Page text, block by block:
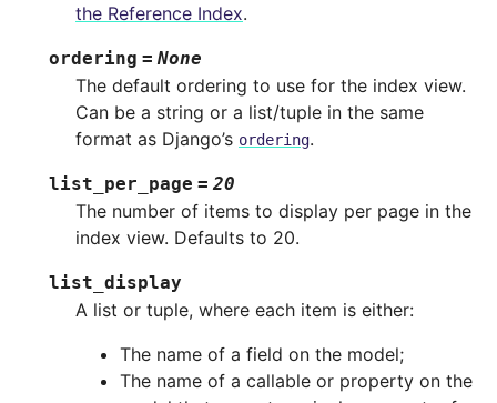
the Reference Index.
ordering = None
The default ordering to use for the index view.
Can be a string or a list/tuple in the same
format as Django’s ordering.
list_per_page = 20
The number of items to display per page in the
index view. Defaults to 20.
list_display
A list or tuple, where each item is either:
The name of a field on the model;
The name of a callable or property on the